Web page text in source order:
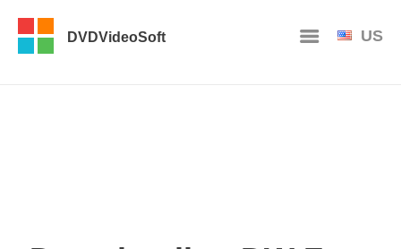
DVDVideoSoft US